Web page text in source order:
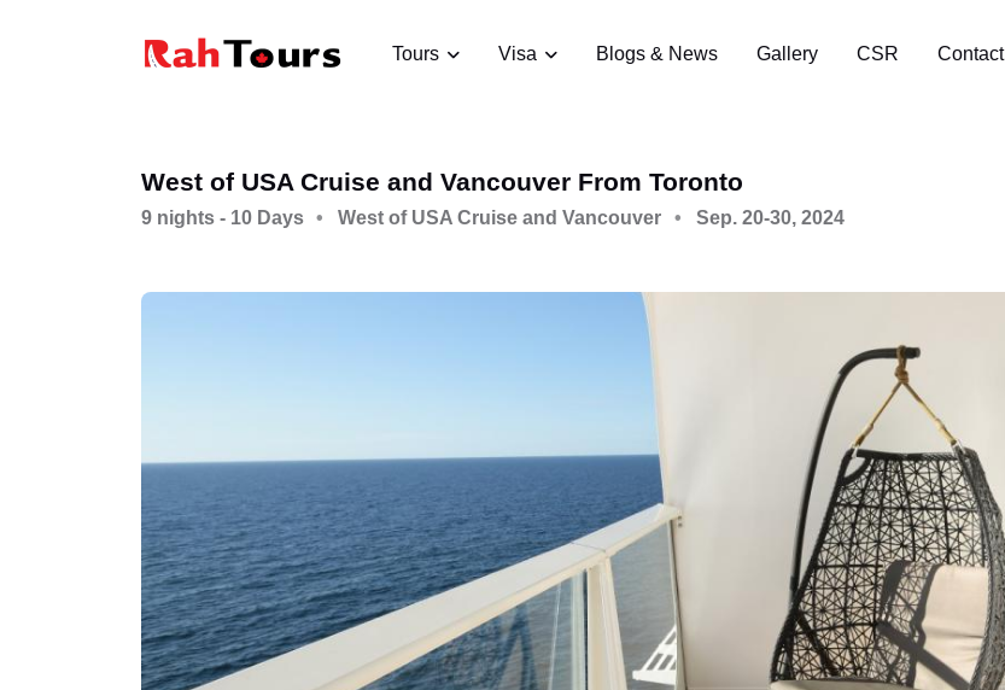
Tours Visa Blogs & News Gallery CSR Contact
West of USA Cruise and Vancouver From Toronto
9 nights - 10 Days West of USA Cruise and Vancouver Sep. 20-30, 2024